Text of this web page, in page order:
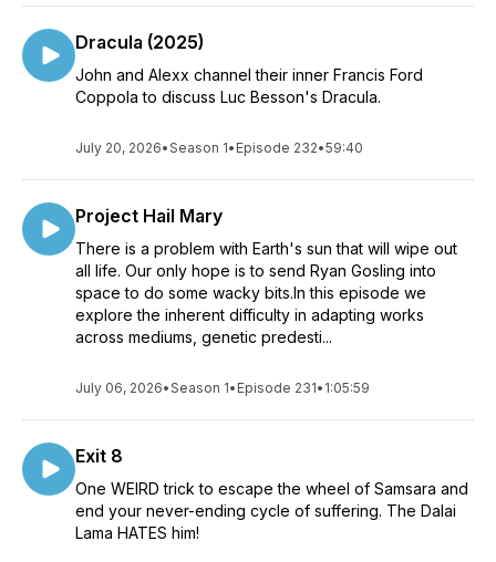
Dracula (2025)
John and Alexx channel their inner Francis Ford
Coppola to discuss Luc Besson's Dracula.
July 20, 2026•Season 1• Episode 232•59:40
Project Hail Mary
There is a problem with Earth's sun that will wipe out
all life. Our only hope is to send Ryan Gosling into
space to do some wacky bits.In this episode we
explore the inherent difficulty in adapting works
across mediums, genetic predesti...
July 06, 2026•Season 1• Episode 231• 1:05:59
Exit 8
One WEIRD trick to escape the wheel of Samsara and
end your never-ending cycle of suffering. The Dalai
Lama HATES him!